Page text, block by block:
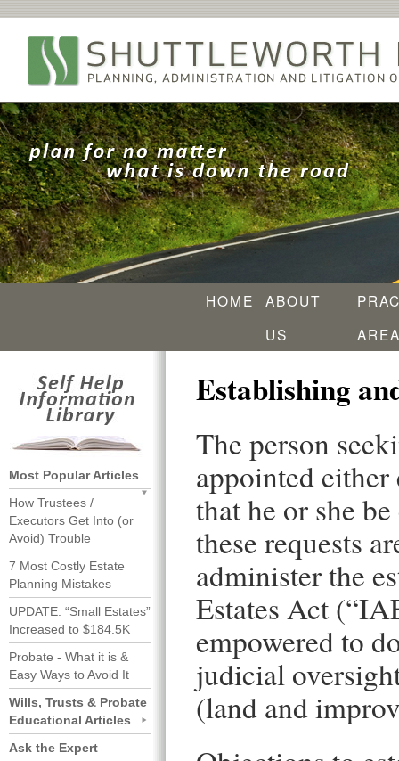
ABOUT
US
HOME
Establishing
The person
appointed
that he or she
these requests
administer the
Estates Act
empowered to
judicial
(land and
Most Popular Articles
How Trustees /
Executors Get Into (or
Avoid) Trouble
7 Most Costly Estate
Planning Mistakes
UPDATE: “Small Estates”
Increased to $184.5K
Probate - What it is &
Easy Ways to Avoid It
Wills, Trusts & Probate
Educational Articles
Ask the Expert